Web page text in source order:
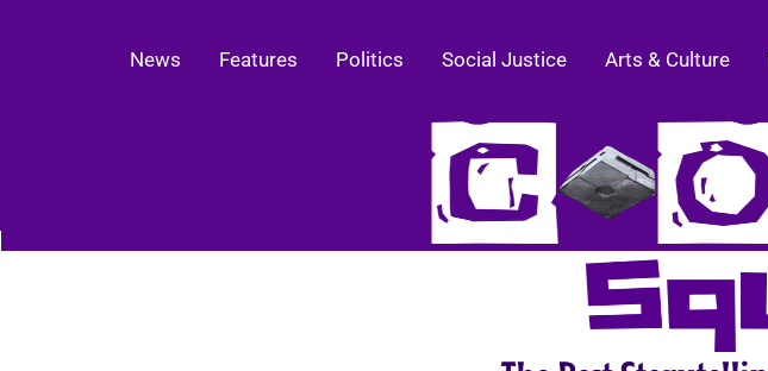
News Features Politics Social Justice Arts & Culture